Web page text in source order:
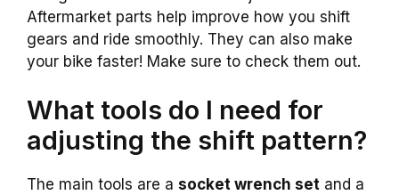
Aftermarket parts help improve how you shift
gears and ride smoothly. They can also make
your bike faster! Make sure to check them out.
What tools do I need for
adjusting the shift pattern?
The main tools are a socket wrench set and a